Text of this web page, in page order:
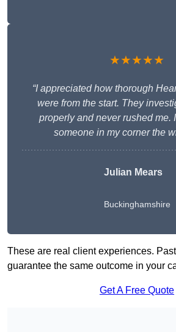
★★★★★
“I appreciated how thorough
were from the start. They
properly and never rushed me.
someone in my corner the
Julian Mears
Buckinghamshire
These are real client experiences.
guarantee the same outcome in your
Get A Free Quote